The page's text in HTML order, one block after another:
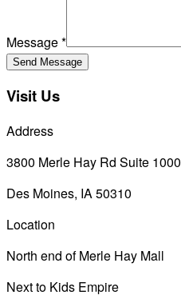
Message *
Send Message
Visit Us
Address
3800 Merle Hay Rd Suite 1000
Des Moines, IA50310
Location
North end of Merle Hay Mall
Next to Kids Empire